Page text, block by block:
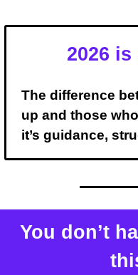
2026
The difference
up and those
it’s guidance,
You don’t